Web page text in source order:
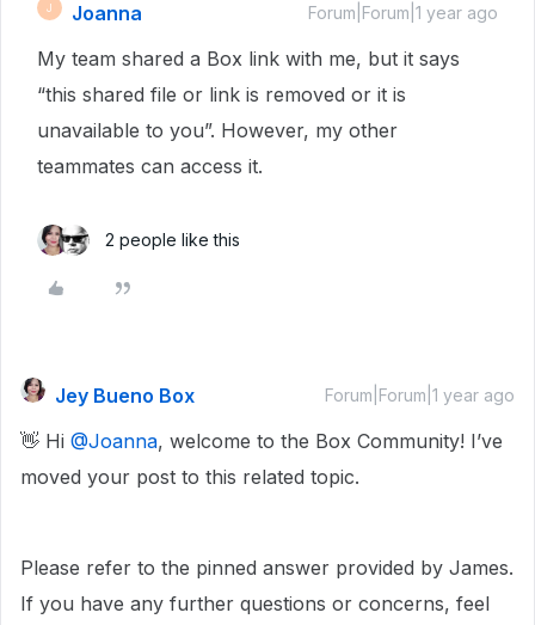
J Joanna Forum|Forum|1 year ago
My team shared a Box link with me, but it says
“this shared file or link is removed or it is
unavailable to you”. However, my other
teammates can access it.
2 people like this
Jey Bueno Box Forum|Forum|1 year ago
👋 Hi ​ @Joanna, welcome to the Box Community! I’ve
moved your post to this related topic.
Please refer to the pinned answer provided by James.
If you have any further questions or concerns, feel